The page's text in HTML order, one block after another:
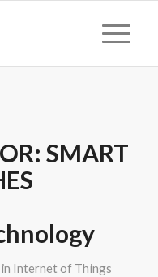
SMART
in Internet of Things